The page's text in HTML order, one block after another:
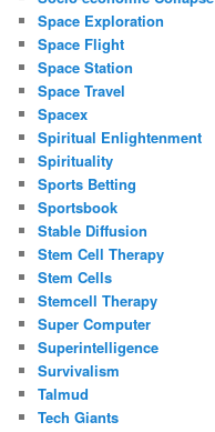
Space Exploration
Space Flight
Space Station
Space Travel
Spacex
Spiritual Enlightenment
Spirituality
Sports Betting
Sportsbook
Stable Diffusion
Stem Cell Therapy
Stem Cells
Stemcell Therapy
Super Computer
Superintelligence
Survivalism
Talmud
Tech Giants